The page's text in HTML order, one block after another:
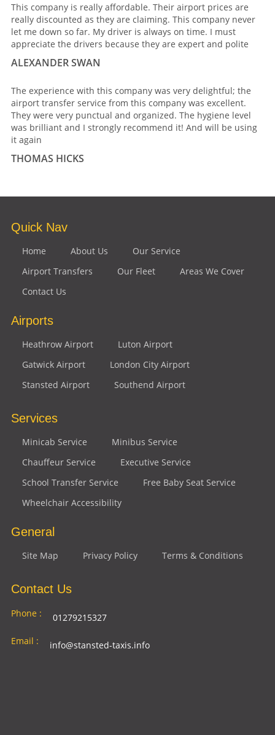
This company is really affordable. Their airport prices are
really discounted as they are claiming. This company never
let me down so far. My driver is always on time. I must
appreciate the drivers because they are expert and polite
ALEXANDER SWAN
The experience with this company was very delightful; the
airport transfer service from this company was excellent.
They were very punctual and organized. The hygiene level
was brilliant and I strongly recommend it! And will be using
it again
THOMAS HICKS
Quick Nav
Home About Us
Our Service
Airport Transfers
Our Fleet
Areas We Cover
Contact Us
Airports
Heathrow Airport
Luton Airport
Gatwick Airport
London City Airport
Stansted Airport
Southend Airport
Services
Minicab Service
Minibus Service
Chauffeur Service
Executive Service
School Transfer Service
Free Baby Seat Service
Wheelchair Accessibility
General
Site Map Privacy Policy Terms & Conditions
Contact Us
Phone :
01279215327
Email :
info@stansted-taxis.info